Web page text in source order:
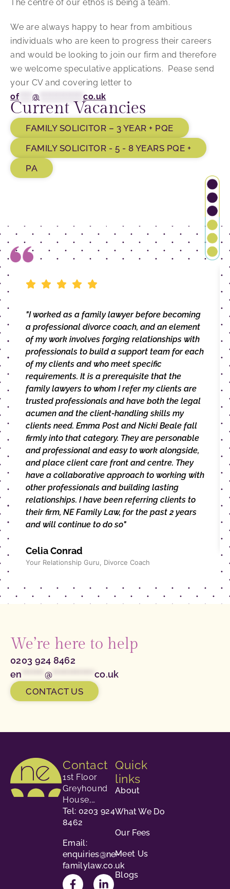
The centre of our ethos is being a team.
We are always happy to hear from ambitious
individuals who are keen to progress their careers
and would be looking to join our firm and therefore
we welcome speculative applications. Pease send
your CV and covering letter to
of**** @ co.uk
Current Vacancies
FAMILY SOLICITOR – 3 YEAR + PQE
FAMILY SOLICITOR - 5 - 8 YEARS PQE +
PA
"I worked as a family lawyer before becoming
a professional divorce coach, and an element
of my work involves forging relationships with
professionals to build a support team for each
of my clients and who meet specific
requirements. It is a prerequisite that the
family lawyers to whom I refer my clients are
trusted professionals and have both the legal
acumen and the client-handling skills my
clients need. Emma Post and Nicki Beale fall
firmly into that category. They are personable
and professional and easy to work alongside,
and place client care front and centre. They
have a collaborative approach to working with
other professionals and building lasting
relationships. I have been referring clients to
their firm, NE Family Law, for the past 2 years
and will continue to do so"
Celia Conrad
Your Relationship Guru, Divorce Coach
We’re here to help
0203 924 8462
en ******* @ ************* co.uk
CONTACT US
Contact
1st Floor
Greyhound
House,
23-24
George
Richmond,
TW9 1HY.
Tel: 0203 924
8462
Email:
enquiries@ne-
familylaw.co.uk
Quick
links
About
What We Do
Our Fees
Meet Us
Blogs